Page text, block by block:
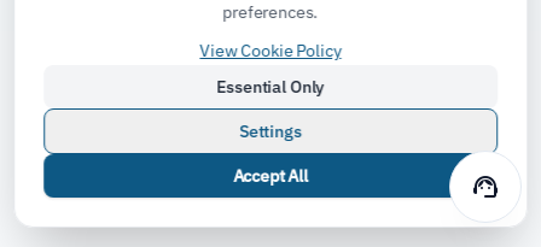
support_agent
preferences.
View Cookie Policy
Essential Only
Settings
Accept All